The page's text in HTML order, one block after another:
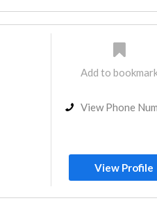
Add to
View Phone
View Profile